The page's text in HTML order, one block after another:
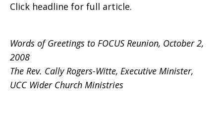
to
FOCUS
Click headline for full article.
Words of Greetings to FOCUS Reunion, October 2,
2008
The Rev. Cally Rogers-Witte, Executive Minister,
UCC Wider Church Ministries